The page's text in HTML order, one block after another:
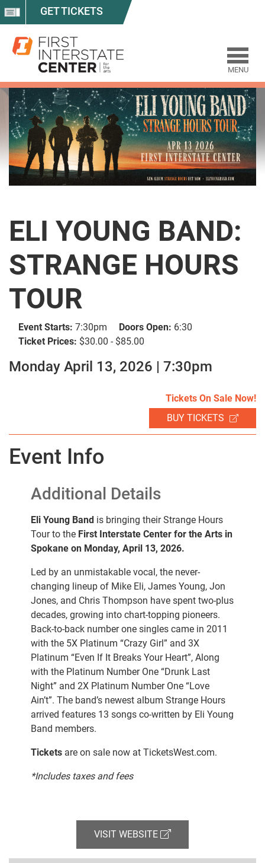
GET TICKETS
MENU
ELI YOUNG BAND:
STRANGE HOURS
TOUR
Event Starts: 7:30pm Doors Open: 6:30
Ticket Prices: $30.00 - $85.00
Monday April 13, 2026 | 7:30pm
Tickets On Sale Now!
BUY TICKETS
Event Info
Additional Details
Eli Young Band is bringing their Strange Hours
Tour to the First Interstate Center for the Arts in
Spokane on Monday, April 13, 2026.
Led by an unmistakable vocal, the never-
changing lineup of Mike Eli, James Young, Jon
Jones, and Chris Thompson have spent two-plus
decades, growing into chart-topping pioneers.
Back-to-back number one singles came in 2011
with the 5X Platinum “Crazy Girl” and 3X
Platinum “Even If It Breaks Your Heart”, Along
with the Platinum Number One “Drunk Last
Night” and 2X Platinum Number One “Love
Ain’t”. The band’s newest album Strange Hours
arrived features 13 songs co-written by Eli Young
Band members.
Tickets are on sale now atTicketsWest.com.
*Includes taxes and fees
VISIT WEBSITE
SEARCH